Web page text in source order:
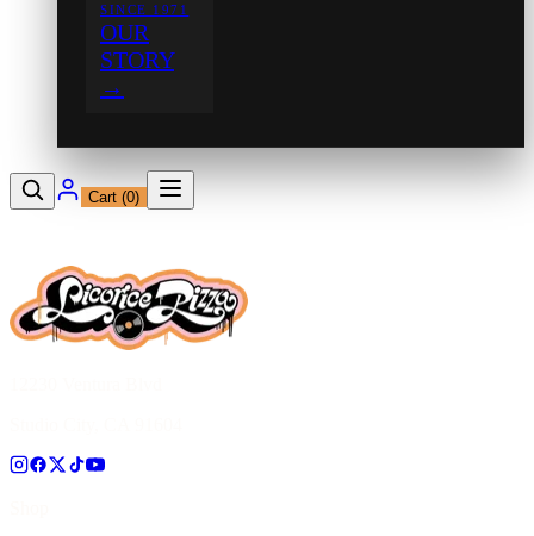
SINCE 1971
OUR
STORY
→
Cart (0)